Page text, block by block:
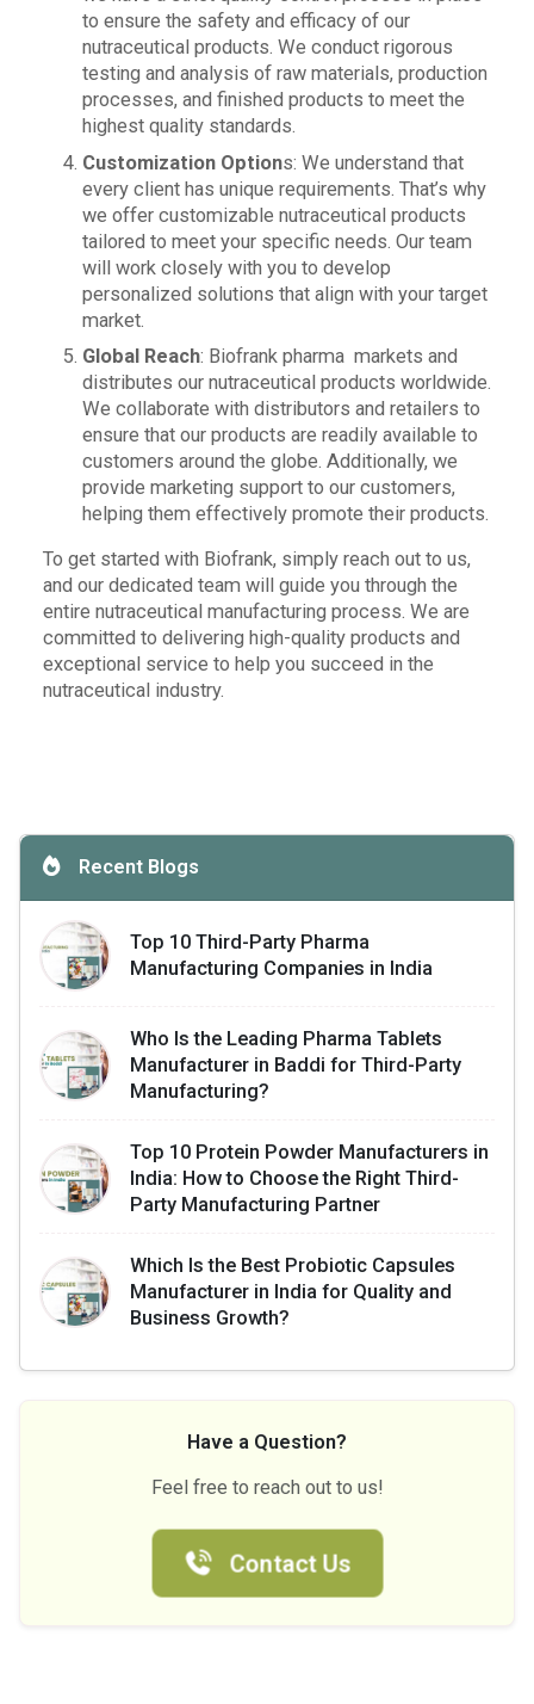
to ensure the safety and efficacy of our
nutraceutical products. We conduct rigorous
testing and analysis of raw materials, production
processes, and finished products to meet the
highest quality standards.
Customization Options: We understand that
every client has unique requirements. That’s why
we offer customizable nutraceutical products
tailored to meet your specific needs. Our team
will work closely with you to develop
personalized solutions that align with your target
market.
Global Reach: Biofrank pharma markets and
distributes our nutraceutical products worldwide.
We collaborate with distributors and retailers to
ensure that our products are readily available to
customers around the globe. Additionally, we
provide marketing support to our customers,
helping them effectively promote their products.
To get started with Biofrank, simply reach out to us,
and our dedicated team will guide you through the
entire nutraceutical manufacturing process. We are
committed to delivering high-quality products and
exceptional service to help you succeed in the
nutraceutical industry.
Recent Blogs
Top 10 Third-Party Pharma
Manufacturing Companies in India
Who Is the Leading Pharma Tablets
Manufacturer in Baddi for Third-Party
Manufacturing?
Top 10 Protein Powder Manufacturers in
India: How to Choose the Right Third-
Party Manufacturing Partner
Which Is the Best Probiotic Capsules
Manufacturer in India for Quality and
Business Growth?
Have a Question?
Feel free to reach out to us!
Contact Us